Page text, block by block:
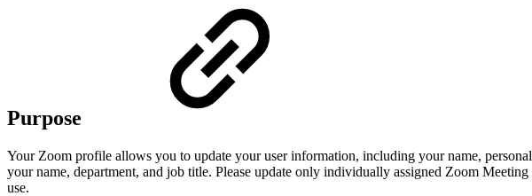
Purpose
Your Zoom profile allows you to update your user information, including your name,
your name, department, and job title. Please update only individually assigned Zoom
use.